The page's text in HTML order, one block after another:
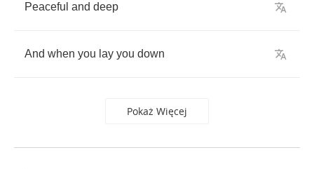
Peaceful and deep
And when you lay you down
Pokaż Więcej